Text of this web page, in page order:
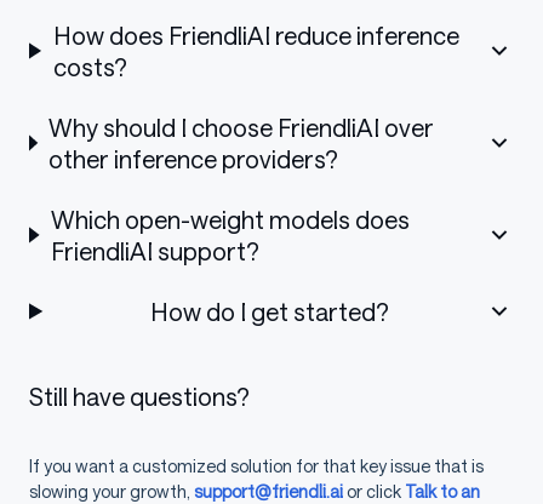
How does FriendliAI reduce inference
costs?
Why should I choose FriendliAI over
other inference providers?
Which open-weight models does
FriendliAI support?
How do I get started?
Still have questions?
If you want a customized solution for that key issue that is
slowing your growth, support@friendli.aior click Talk to an